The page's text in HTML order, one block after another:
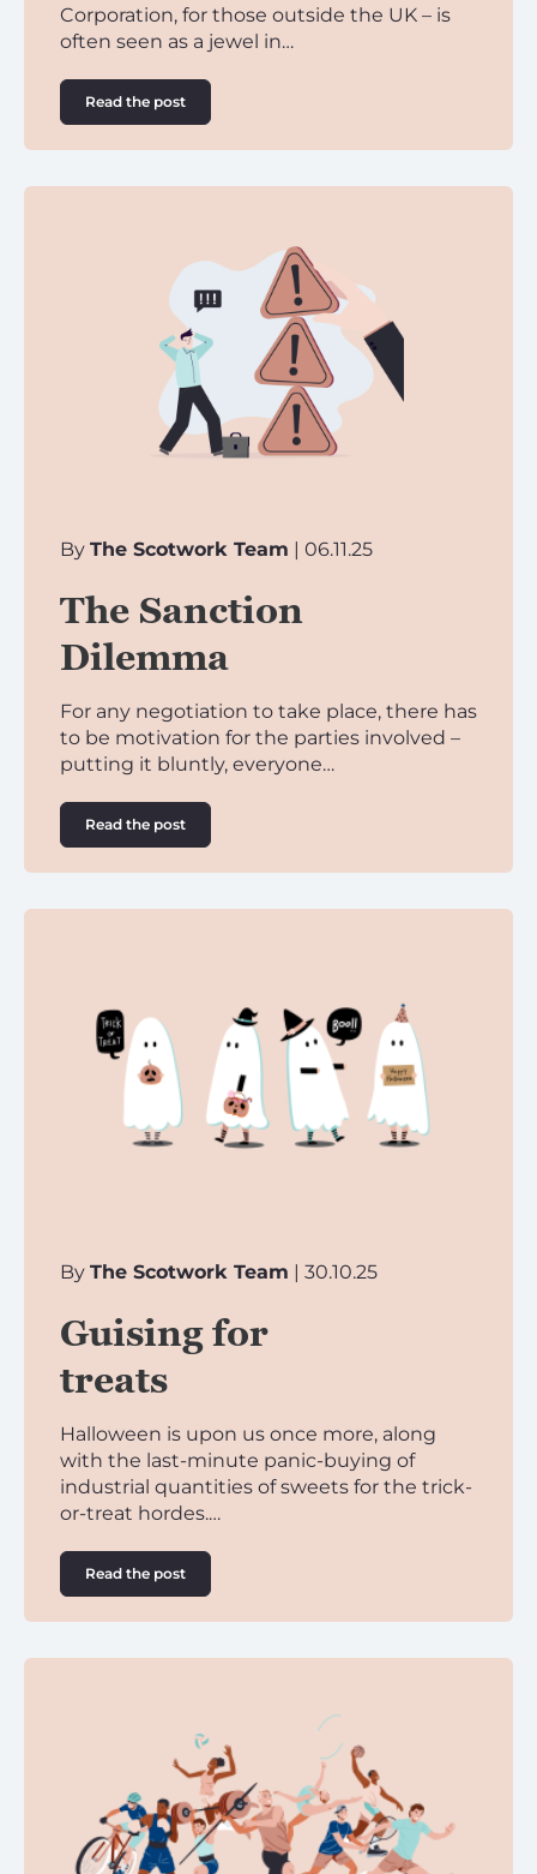
Corporation, for those outside the UK – is
often seen as a jewel in…
Read the post
By The Scotwork Team | 06.11.25
The Sanction
Dilemma
For any negotiation to take place, there has
to be motivation for the parties involved –
putting it bluntly, everyone…
Read the post
By The Scotwork Team | 30.10.25
Guising for
treats
Halloween is upon us once more, along
with the last-minute panic-buying of
industrial quantities of sweets for the trick-
or-treat hordes.…
Read the post